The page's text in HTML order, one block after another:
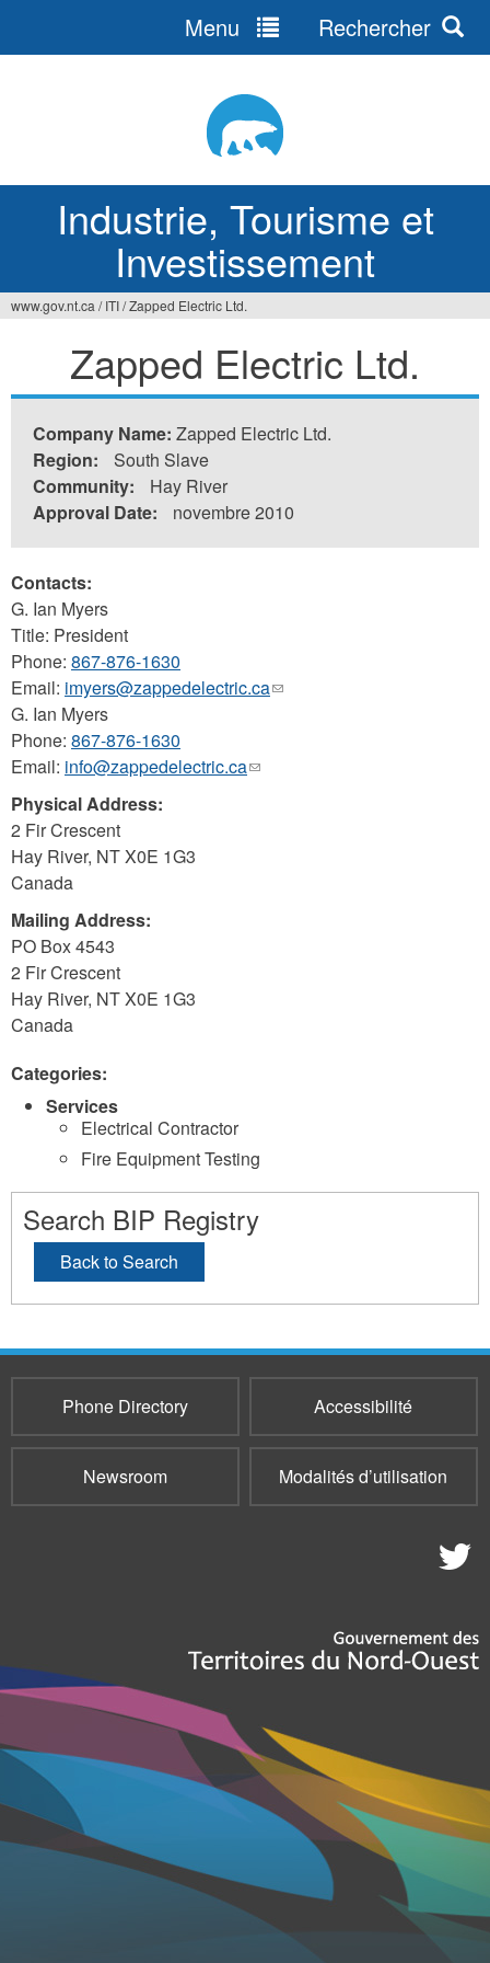
Industrie, Tourisme et
Investissement
Menu Rechercher
ici
www.gov.nt.ca / ITI/Zapped Electric Ltd.
Zapped Electric Ltd.
Company Name: Zapped Electric Ltd.
Region:
South Slave
Community:
Hay River
Approval Date:
novembre 2010
Contacts:
G. Ian Myers
Title: President
Phone: 867-876-1630
Email: imyers@zappedelectric.ca(link
G. Ian Myers
Phone: 867-876-1630
Email: info@zappedelectric.ca(link
Physical Address:
2 Fir Crescent
Hay River, NTX0E 1G3
Canada
Mailing Address:
PO Box 4543
2 Fir Crescent
Hay River, NTX0E 1G3
Canada
Categories:
Services
Electrical Contractor
Fire Equipment Testing
Search BIP Registry
Back to Search
Phone Directory Accessibilité
Newsroom Modalités d’utilisation